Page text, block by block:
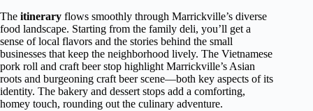
The itinerary flows smoothly through Marrickville’s diverse
food landscape. Starting from the family deli, you’ll get a
sense of local flavors and the stories behind the small
businesses that keep the neighborhood lively. The Vietnamese
pork roll and craft beer stop highlight Marrickville’s Asian
roots and burgeoning craft beer scene—both key aspects of its
identity. The bakery and dessert stops add a comforting,
homey touch, rounding out the culinary adventure.